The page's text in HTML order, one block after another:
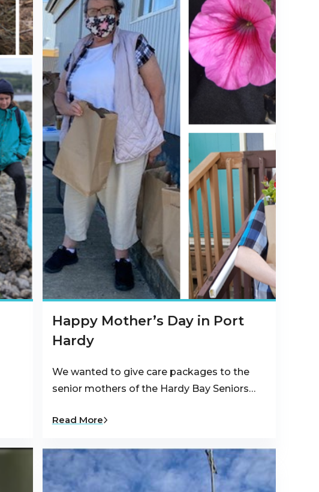
Happy Mother’s Day in Port
Hardy
We wanted to give care packages to the
senior mothers of the Hardy Bay Seniors…
Read More